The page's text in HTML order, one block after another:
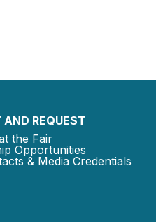
REQUEST
the Fair
Opportunities
& Media Credentials